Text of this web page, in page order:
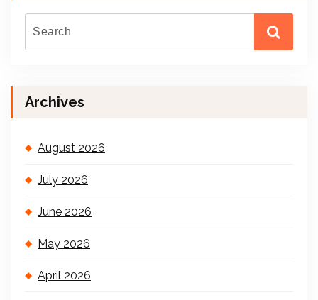
Archives
August 2026
July 2026
June 2026
May 2026
April 2026